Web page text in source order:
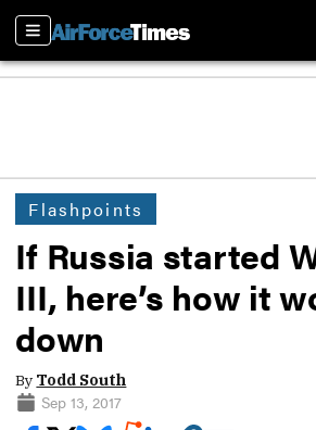
Sections
Flashpoints
If Russia started
III, here’s how it
down
By Todd South
Sep 13, 2017